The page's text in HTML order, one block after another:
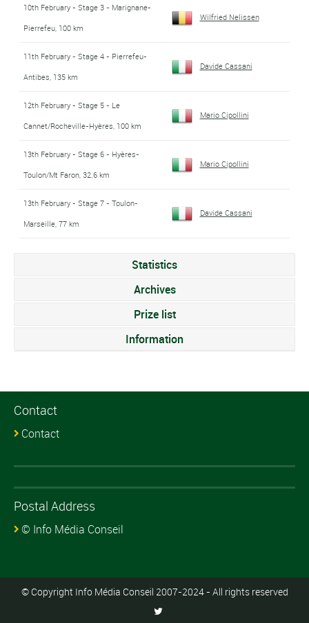
10th February - Stage 3 - Marignane-
Pierrefeu, 100 km
Wilfried Nelissen
11th February - Stage 4 - Pierrefeu-
Antibes, 135 km
Davide Cassani
12th February - Stage 5 - Le
Cannet/Rocheville-Hyères, 100 km
Mario Cipollini
13th February - Stage 6 - Hyères-
Toulon/Mt Faron, 32.6 km
Mario Cipollini
13th February - Stage 7 - Toulon-
Marseille, 77 km
Davide Cassani
Statistics
Archives
Prize list
Information
Contact
Contact
Postal Address
© Info Média Conseil
© Copyright Info Média Conseil 2007-2024 - All rights reserved
